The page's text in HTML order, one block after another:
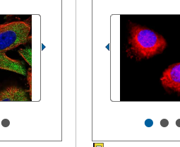
• ••